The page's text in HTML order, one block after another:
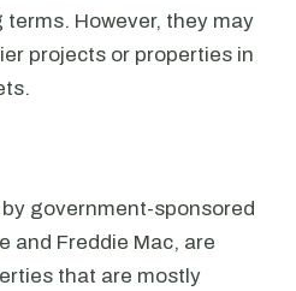
However, they may
projects or properties in
government-sponsored
and Freddie Mac, are
that are mostly